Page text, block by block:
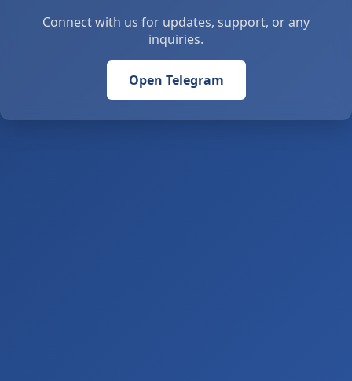
Connect with us for updates, support, or any
inquiries.
Open Telegram